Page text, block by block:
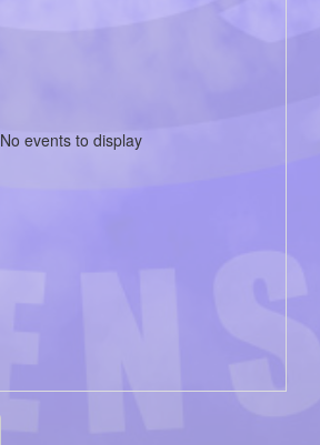
No events to display